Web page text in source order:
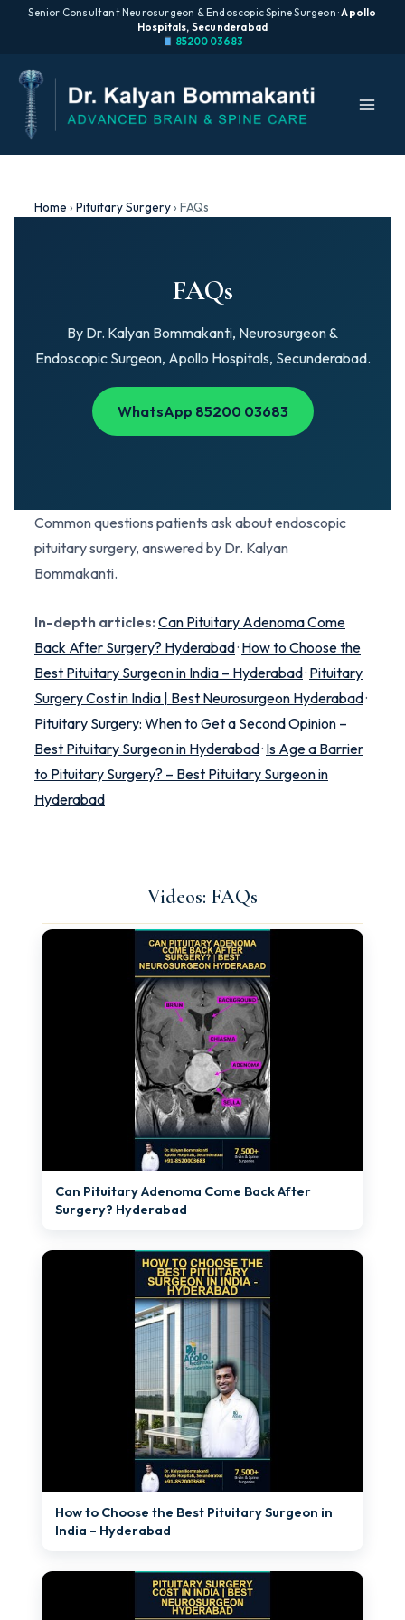
Senior Consultant Neurosurgeon & Endoscopic Spine Surgeon ·Apollo
Hospitals, Secunderabad
85200 03683
content
Home › Pituitary Surgery› FAQs
FAQs
By Dr. Kalyan Bommakanti, Neurosurgeon &
Endoscopic Surgeon, Apollo Hospitals, Secunderabad.
WhatsApp 85200 03683
Common questions patients ask about endoscopic
pituitary surgery, answered by Dr. Kalyan
Bommakanti.
In-depth articles: Can Pituitary Adenoma Come
Back After Surgery? Hyderabad· How to Choose the
Best Pituitary Surgeon in India – Hyderabad· Pituitary
Surgery Cost in India | Best Neurosurgeon Hyderabad·
Pituitary Surgery: When to Get a Second Opinion –
Best Pituitary Surgeon in Hyderabad· Is Age a Barrier
to Pituitary Surgery? – Best Pituitary Surgeon in
Hyderabad
Videos: FAQs
►
Can Pituitary Adenoma Come Back After
Surgery? Hyderabad
►
How to Choose the Best Pituitary Surgeon in
India – Hyderabad